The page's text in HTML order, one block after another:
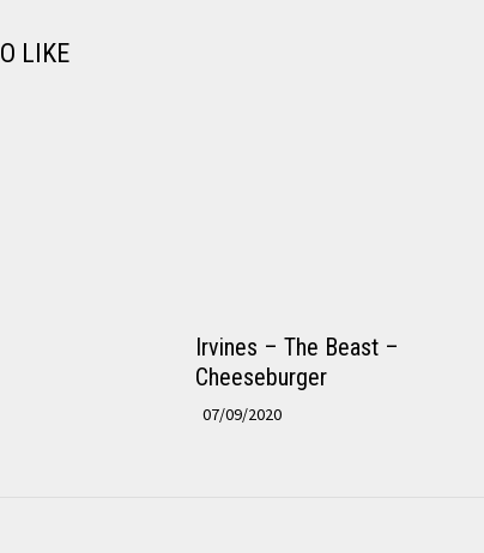
LIKE
Irvines – The Beast –
Cheeseburger
07/09/2020